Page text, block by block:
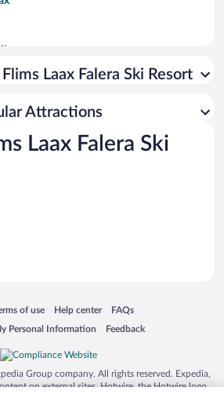
Laax
Laax Falera Ski Resort
Attractions
Laax Falera Ski
window
of use
in a new window
Help center
Opens in a new window
FAQs
Opens in a new window
Personal Information
window Feedback
Opens in a new window
Group company. All rights reserved. Expedia,
on external sites. Hotwire, the Hotwire logo,